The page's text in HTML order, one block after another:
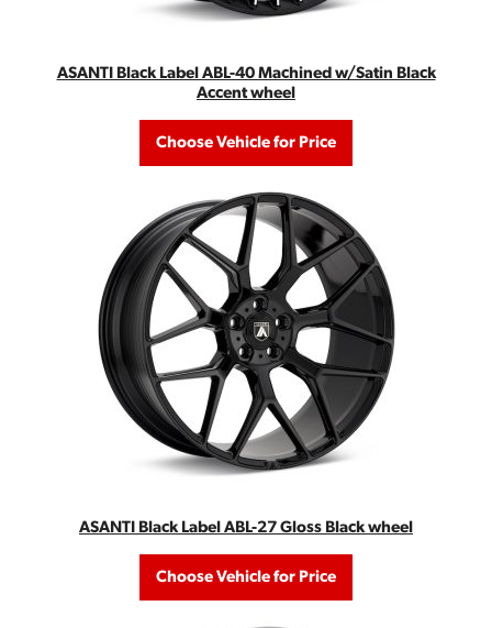
ASANTI Black Label ABL-40 Machined w/Satin Black
Accent wheel
Choose Vehicle for Price
ASANTI Black Label ABL-27 Gloss Black wheel
Choose Vehicle for Price